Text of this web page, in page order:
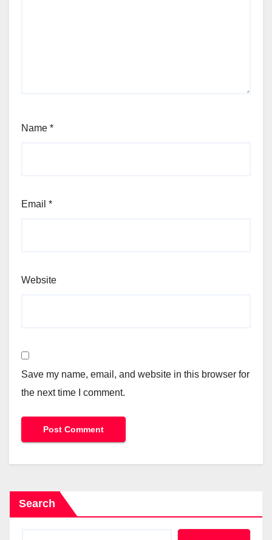
Name *
Email *
Website
Save my name, email, and website in this browser for
the next time I comment.
Search